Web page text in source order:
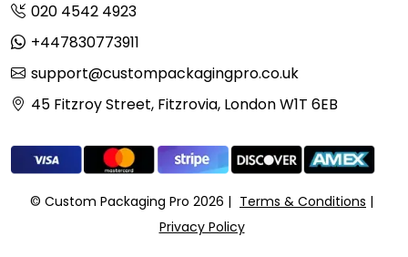
020 4542 4923
+447830773911
support@custompackagingpro.co.uk
45 Fitzroy Street, Fitzrovia, London W1T 6EB
© Custom Packaging Pro 2026
Terms & Conditions
Privacy Policy